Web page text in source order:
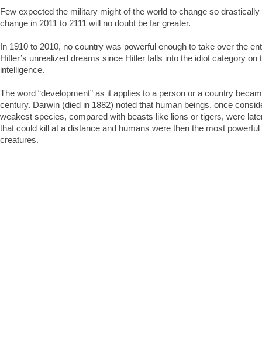
Few expected the military might of the world to change so drastically
change in 2011 to 2111 will no doubt be far greater.
In 1910 to 2010, no country was powerful enough to take over the
Hitler’s unrealized dreams since Hitler falls into the idiot category on
intelligence.
The word “development” as it applies to a person or a country
century. Darwin (died in 1882) noted that human beings, once
weakest species, compared with beasts like lions or tigers, were
that could kill at a distance and humans were then the most
creatures.